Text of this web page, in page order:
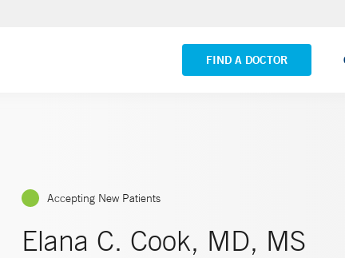
FIND A DOCTOR
VIEW ALL LOCATIONS
Accepting New Patients
Elana C. Cook, MD, MS